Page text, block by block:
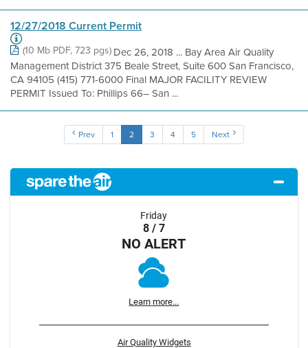
12/27/2018 Current Permit
(10 Mb PDF, 723 pgs) Dec 26, 2018 ... Bay Area Air Quality
Management District 375 Beale Street, Suite 600 San Francisco,
CA 94105 (415) 771-6000 Final MAJOR FACILITY REVIEW
PERMIT Issued To: Phillips 66– San ...
Prev 1 2 3 4 5 Next
Friday
8 / 7
NO ALERT
Learn more...
Air Quality Widgets